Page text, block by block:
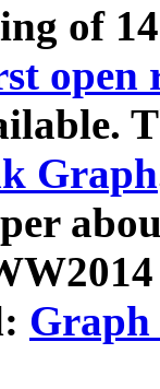
of
open
Graph
Graph